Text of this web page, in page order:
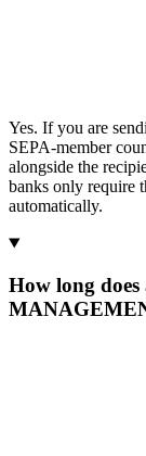
Yes. If you are
SEPA-member
alongside the
banks only require
automatically.
How long